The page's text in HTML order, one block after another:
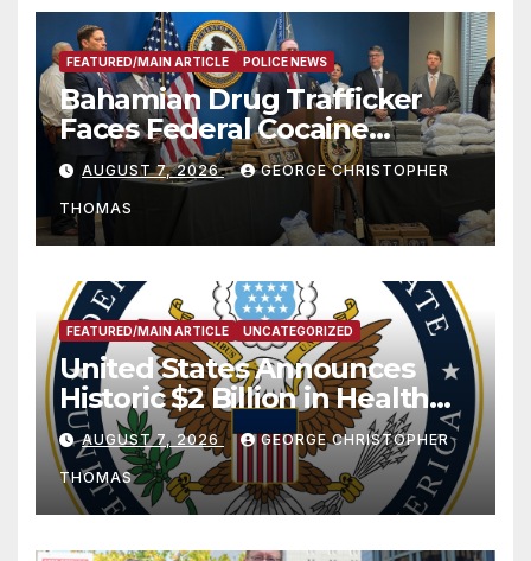
FEATURED/MAIN ARTICLE POLICE NEWS
Bahamian Drug Trafficker
Faces Federal Cocaine
Charges Following At-Sea
Rescue from Plane Crash
AUGUST 7, 2026 GEORGE CHRISTOPHER
THOMAS
FEATURED/MAIN ARTICLE UNCATEGORIZED
United States Announces
Historic $2 Billion in Health
and Humanitarian Assistance
to Faith-Based Organizations
AUGUST 7, 2026 GEORGE CHRISTOPHER
THOMAS